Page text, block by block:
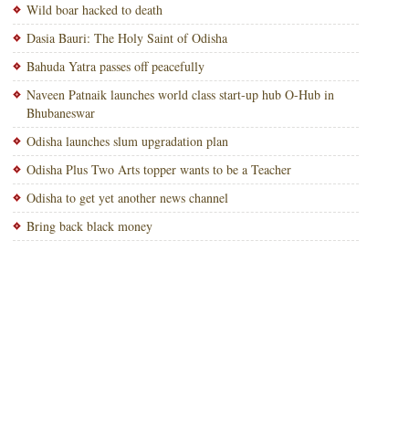
Wild boar hacked to death
Dasia Bauri: The Holy Saint of Odisha
Bahuda Yatra passes off peacefully
Naveen Patnaik launches world class start-up hub O-Hub in
Bhubaneswar
Odisha launches slum upgradation plan
Odisha Plus Two Arts topper wants to be a Teacher
Odisha to get yet another news channel
Bring back black money